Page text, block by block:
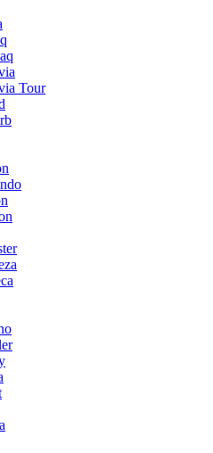
Tour